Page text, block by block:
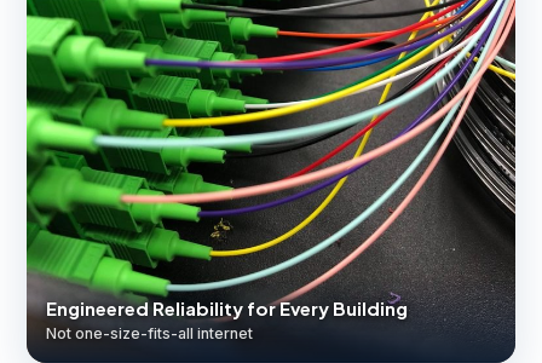
Engineered Reliability for Every Building
Not one-size-fits-all internet